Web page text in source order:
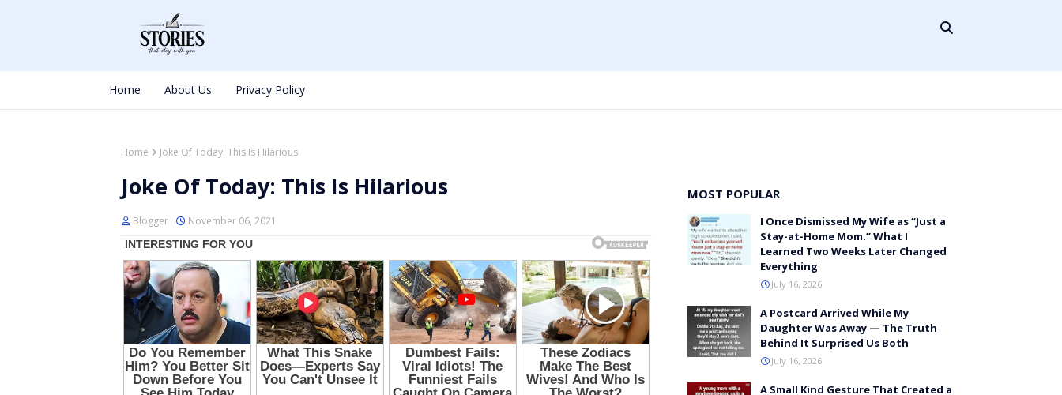
Home About Us Privacy Policy
Home Joke Of Today: This Is Hilarious
Joke Of Today: This Is Hilarious
Blogger November 06, 2021
MOST POPULAR
I Once Dismissed My Wife as “Just a
Stay-at-Home Mom.” What I
Learned Two Weeks Later Changed
Everything
July 16, 2026
A Postcard Arrived While My
Daughter Was Away — The Truth
Behind It Surprised Us Both
July 16, 2026
A Small Kind Gesture That Created a